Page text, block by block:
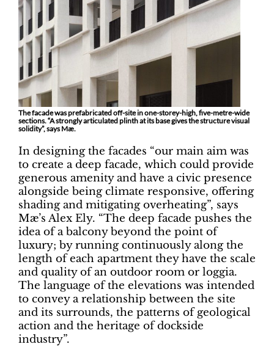
The facade was prefabricated off-site in one-storey-high, five-metre-wide
sections. “A strongly articulated plinth at its base gives the structure visual
solidity”, says Mæ.
In designing the facades “our main aim was
to create a deep facade, which could provide
generous amenity and have a civic presence
alongside being climate responsive, offering
shading and mitigating overheating”, says
Mæ’s Alex Ely. “The deep facade pushes the
idea of a balcony beyond the point of
luxury; by running continuously along the
length of each apartment they have the scale
and quality of an outdoor room or loggia.
The language of the elevations was intended
to convey a relationship between the site
and its surrounds, the patterns of geological
action and the heritage of dockside
industry”.